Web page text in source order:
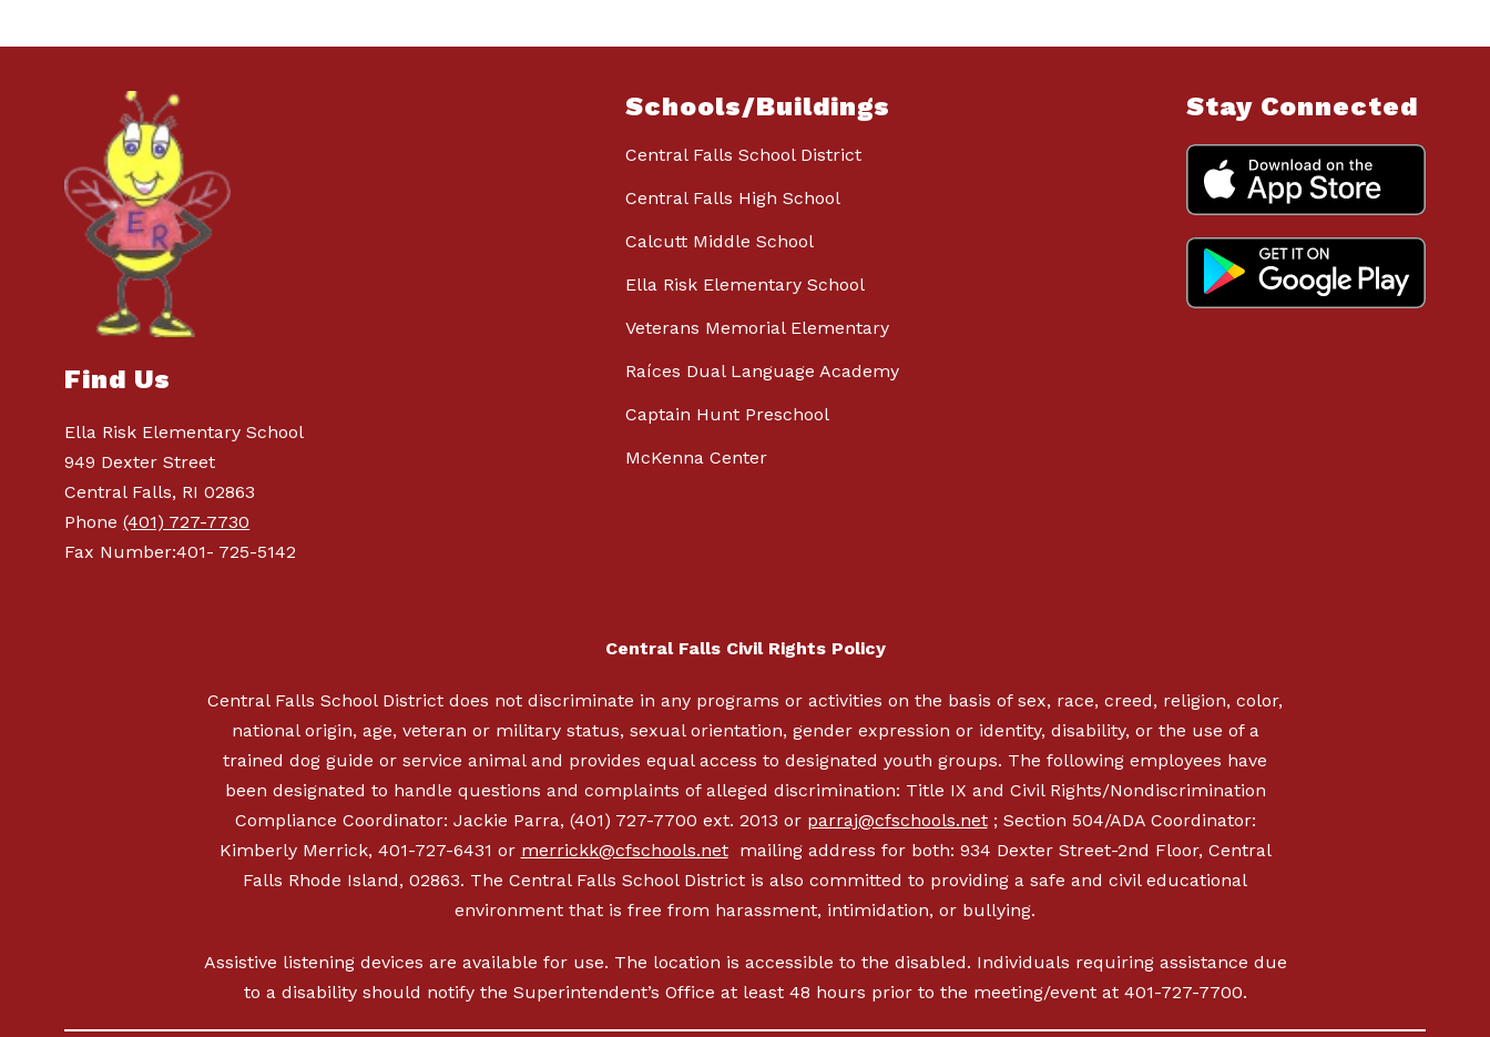
Find Us
Ella Risk Elementary School
949 Dexter Street
Central Falls, RI 02863
Phone(401) 727-7730
Fax Number:401- 725-5142
Schools/Buildings
Central Falls School District
Central Falls High School
Calcutt Middle School
Ella Risk Elementary School
Veterans Memorial Elementary
Raíces Dual Language Academy
Captain Hunt Preschool
McKenna Center
Stay Connected
Central Falls Civil Rights Policy
Central Falls School District does not discriminate in any programs or activities on the basis of sex, race, creed, religion, color,
national origin, age, veteran or military status, sexual orientation, gender expression or identity, disability, or the use of a
trained dog guide or service animal and provides equal access to designated youth groups. The following employees have
been designated to handle questions and complaints of alleged discrimination: Title IX and Civil Rights/Nondiscrimination
Compliance Coordinator: Jackie Parra, (401) 727-7700 ext. 2013 or parraj@cfschools.net; Section 504/ADA Coordinator:
Kimberly Merrick, 401-727-6431 or merrickk@cfschools.netmailing address for both: 934 Dexter Street-2nd Floor, Central
Falls Rhode Island, 02863. The Central Falls School District is also committed to providing a safe and civil educational
environment that is free from harassment, intimidation, or bullying.
Assistive listening devices are available for use. The location is accessible to the disabled. Individuals requiring assistance due
to a disability should notify the Superintendent’s Office at least 48 hours prior to the meeting/event at 401-727-7700.